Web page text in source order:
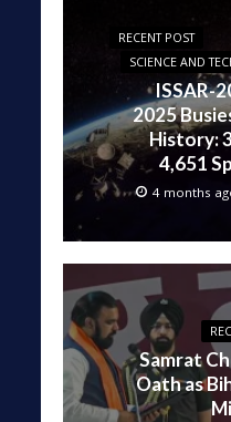
RECENT POST
SCIENCE AND
ISSAR-
2025
History:
4,651
4 months
Samrat
Oath as